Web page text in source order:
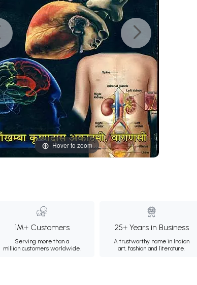
Hover to zoom
1M+ Customers
Serving more than a
million customers worldwide.
25+ Years in Business
A trustworthy name in Indian
art, fashion and literature.